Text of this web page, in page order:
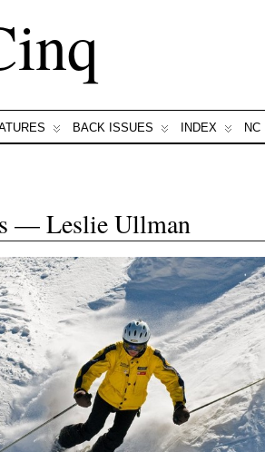
BACK ISSUES INDEX NC
— Leslie Ullman